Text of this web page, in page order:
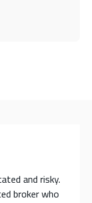
and risky.
broker who